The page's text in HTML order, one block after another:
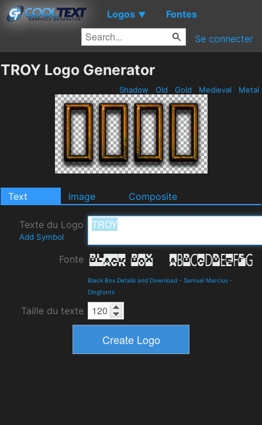
Logos ▼ Fontes
Se connecter
TROY Logo Generator
Shadow Old Gold Medieval Metal
Text Image Composite
Texte du Logo
Add Symbol
Fonte
Black Box Details and Download - Samuel Marcius -
Dingfonts
Taille du texte